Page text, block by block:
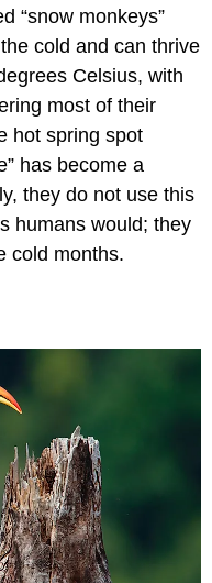
“snow monkeys”
cold and can thrive
Celsius, with
most of their
hot spring spot
has become a
they do not use this
humans would; they
cold months.